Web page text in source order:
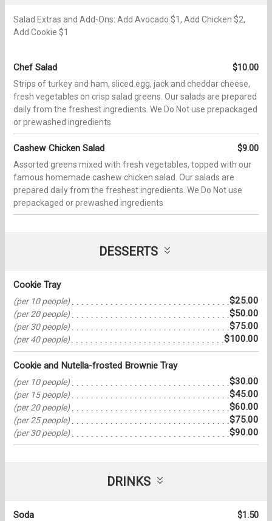
Salad Extras and Add-Ons: Add Avocado $1, Add Chicken $2,
Add Cookie $1
Chef Salad $10.00
Strips of turkey and ham, sliced egg, jack and cheddar cheese,
fresh vegetables on crisp salad greens. Our salads are prepared
daily from the freshest ingredients. We Do Not use prepackaged
or prewashed ingredients
Cashew Chicken Salad $9.00
Assorted greens mixed with fresh vegetables, topped with our
famous homemade cashew chicken salad. Our salads are
prepared daily from the freshest ingredients. We Do Not use
prepackaged or prewashed ingredients
DESSERTS
Cookie Tray
(per 10 people) $25.00
(per 20 people) $50.00
(per 30 people) $75.00
(per 40 people) $100.00
Cookie and Nutella-frosted Brownie Tray
(per 10 people) $30.00
(per 15 people) $45.00
(per 20 people) $60.00
(per 25 people) $75.00
(per 30 people) $90.00
DRINKS
Soda $1.50